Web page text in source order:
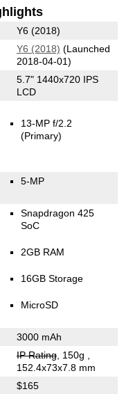
Y6 (2018)
Y6 (2018) (Launched
2018-04-01)
5.7" 1440x720 IPS
LCD
13-MP f/2.2
(Primary)
5-MP
Snapdragon 425
SoC
2GB RAM
16GB Storage
MicroSD
3000 mAh
IP Rating, 150g
152.4x73x7.8 mm
$165